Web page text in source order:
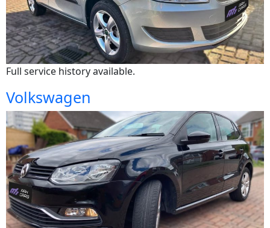
Full service history available.
Volkswagen